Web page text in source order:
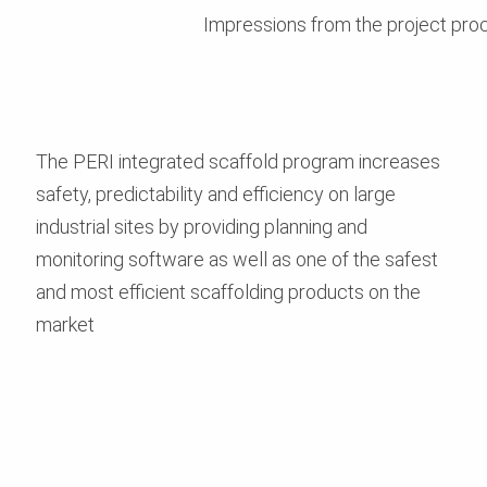
Impressions from the project
The PERI integrated scaffold program increases
safety, predictability and efficiency on large
industrial sites by providing planning and
monitoring software as well as one of the safest
and most efficient scaffolding products on the
market